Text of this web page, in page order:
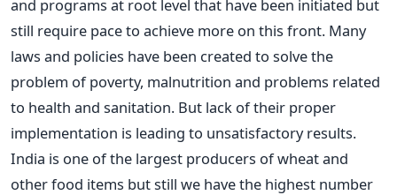
and programs at root level that have been initiated but
still require pace to achieve more on this front. Many
laws and policies have been created to solve the
problem of poverty, malnutrition and problems related
to health and sanitation. But lack of their proper
implementation is leading to unsatisfactory results.
India is one of the largest producers of wheat and
other food items but still we have the highest number